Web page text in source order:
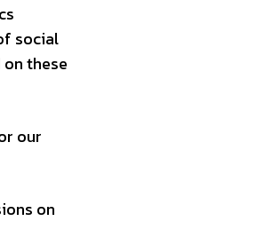
social
these
our
on